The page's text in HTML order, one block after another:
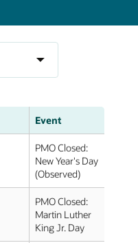
Event
PMO Closed:
New Year's Day
(Observed)
PMO Closed:
Martin Luther
King Jr. Day